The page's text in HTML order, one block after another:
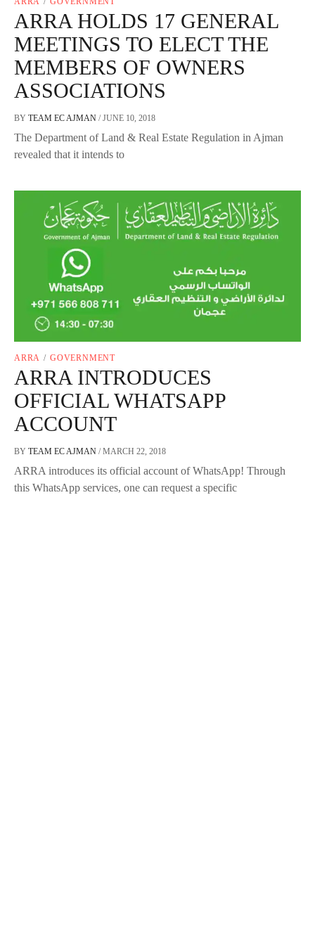
ARRA HOLDS 17 GENERAL
MEETINGS TO ELECT THE
MEMBERS OF OWNERS
ASSOCIATIONS
BY TEAM EC AJMAN / JUNE 10, 2018
The Department of Land & Real Estate Regulation in Ajman
revealed that it intends to
ARRA / GOVERNMENT
ARRA INTRODUCES
OFFICIAL WHATSAPP
ACCOUNT
BY TEAM EC AJMAN / MARCH 22, 2018
ARRA introduces its official account of WhatsApp! Through
this WhatsApp services, one can request a specific